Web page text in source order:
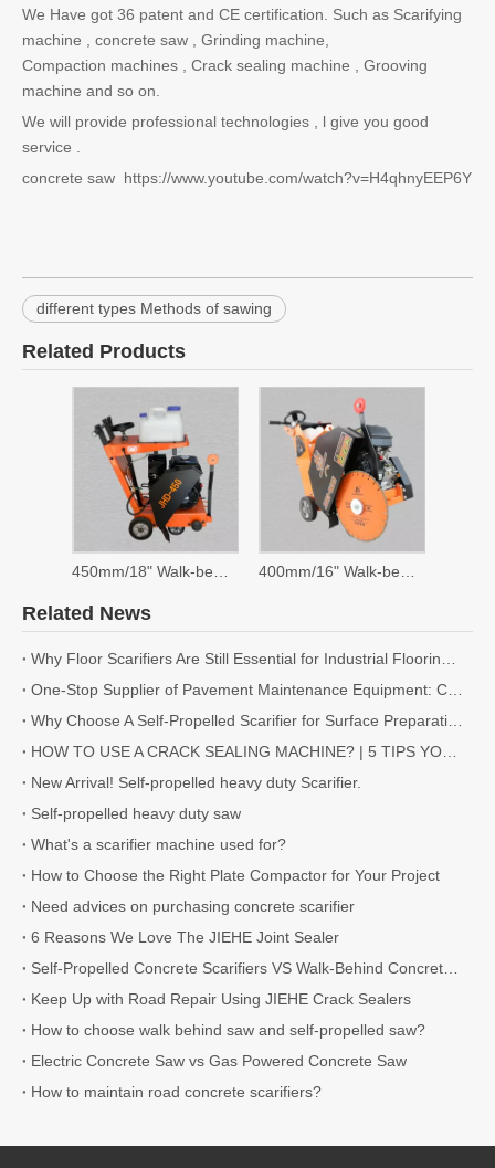
We Have got 36 patent and CE certification. Such as Scarifying
machine , concrete saw , Grinding machine,
Compaction machines , Crack sealing machine , Grooving
machine and so on.
We will provide professional technologies , l give you good
service .
concrete saw https://www.youtube.com/watch?v=H4qhnyEEP6Y
different types Methods of sawing
Related Products
Related News
New Arrival! Self-propelled heavy duty Scarifier.
Self-propelled heavy duty saw
What's a scarifier machine used for?
How to Choose the Right Plate Compactor for Your Project
Need advices on purchasing concrete scarifier
6 Reasons We Love The JIEHE Joint Sealer
Keep Up with Road Repair Using JIEHE Crack Sealers
How to choose walk behind saw and self-propelled saw?
Electric Concrete Saw vs Gas Powered Concrete Saw
How to maintain road concrete scarifiers?